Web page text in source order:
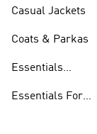
Casual Jackets
Coats & Parkas
Essentials
Essentials For